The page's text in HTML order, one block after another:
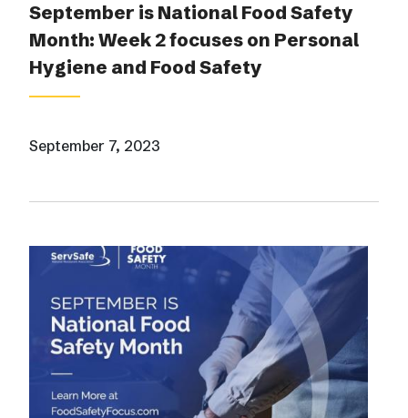
September is National Food Safety
Month: Week 2 focuses on Personal
Hygiene and Food Safety
September 7, 2023